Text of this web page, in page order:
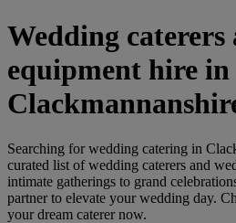
Wedding
equipment hire in
Searching for wedding catering in
curated list of wedding caterers and
intimate gatherings to grand
partner to elevate your wedding day.
your dream caterer now.